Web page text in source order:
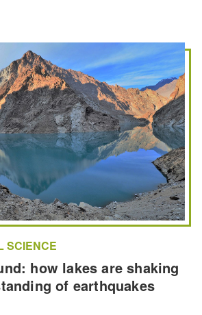
SCIENCE
how lakes are shaking
of earthquakes